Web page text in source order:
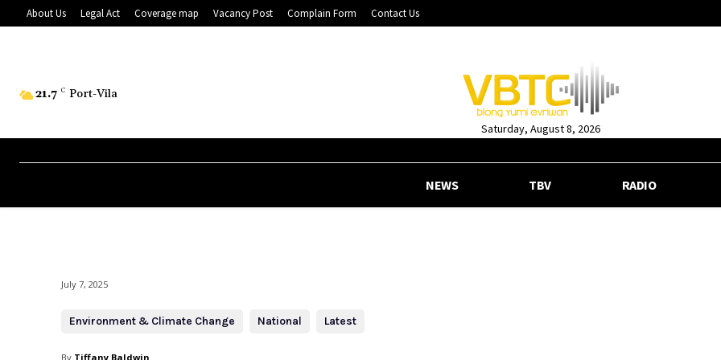
About Us Legal Act Coverage map Vacancy Post Complain Form Contact Us
21.7 C Port-Vila
Saturday, August 8, 2026
NEWS TBV RADIO
July 7, 2025
Environment & Climate Change National Latest
By Tiffany Baldwin